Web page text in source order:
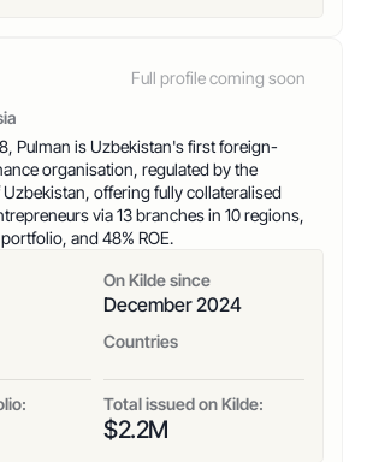
Full profile coming soon
Pulman is Uzbekistan's first foreign-
organisation, regulated by the
offering fully collateralised
via 13 branches in 10 regions,
and 48% ROE.
On Kilde since
December 2024
Countries
Total issued on Kilde:
$2.2M